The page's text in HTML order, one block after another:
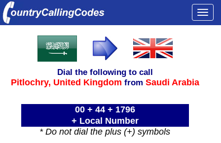
Dial the following to call
Pitlochry, United Kingdom from Saudi Arabia
00 + 44 + 1796
+ Local Number
* Do not dial the plus (+) symbols